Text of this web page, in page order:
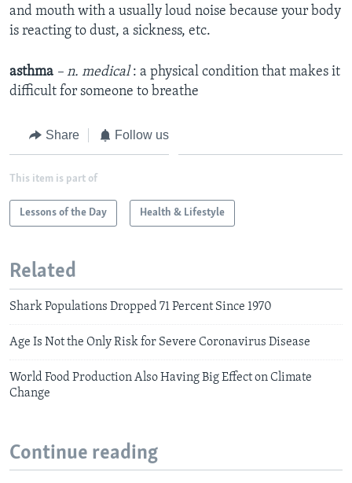
and mouth with a usually loud noise because your body
is reacting to dust, a sickness, etc.
asthma – n. medical : a physical condition that makes it
difficult for someone to breathe
Share Follow us
This item is part of
Lessons of the Day Health & Lifestyle
Related
Shark Populations Dropped 71 Percent Since 1970
Age Is Not the Only Risk for Severe Coronavirus Disease
World Food Production Also Having Big Effect on Climate
Change
Continue reading